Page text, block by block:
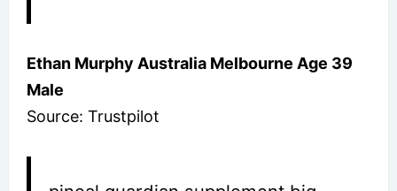
Ethan Murphy Australia Melbourne Age 39
Male
Source: Trustpilot